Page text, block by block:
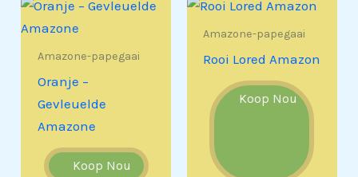
Amazone-papegaai
Oranje –
Gevleuelde
Amazone
Koop Nou
Amazone-papegaai
Rooi Lored Amazon
Koop Nou